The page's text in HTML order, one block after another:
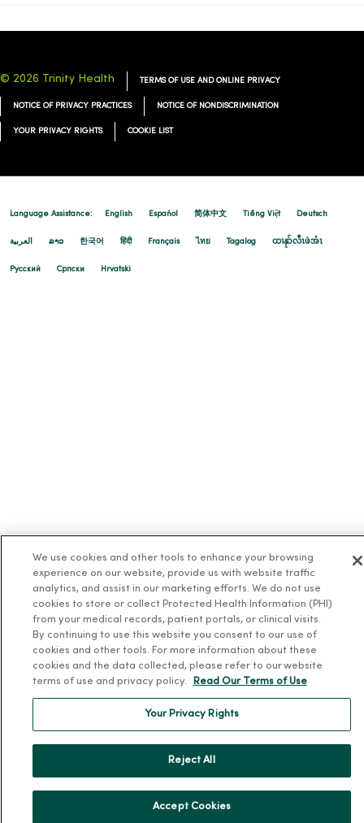
© 2026 Trinity Health TERMS OF USE AND ONLINE PRIVACY
NOTICE OF PRIVACY PRACTICES NOTICE OF NONDISCRIMINATION
YOUR PRIVACY RIGHTS COOKIE LIST
Language Assistance: English Español 简体中文 Tiếng Việt Deutsch
العربية ລາວ 한국어 हिंदी Français ไทย Tagalog ထၢနုာ်လီၤဖဲအံၤ
Русский Cрпски Hrvatski
We use cookies and other tools to enhance your browsing
experience on our website, provide us with website traffic
analytics, and assist in our marketing efforts. We do not use
cookies to store or collect Protected Health Information (PHI)
from your medical records, patient portals, or clinical visits.
By continuing to use this website you consent to our use of
cookies and other tools. For more information about these
cookies and the data collected, please refer to our website
terms of use and privacy policy.
Read Our Terms of Use
Your Privacy Rights
Reject All
Accept Cookies